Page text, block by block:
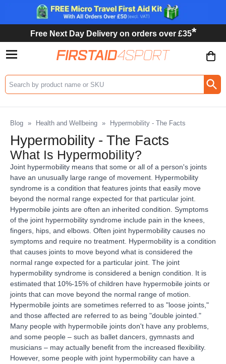
Free Next Day Delivery on orders over £35*
Search input box
Blog » Health and Wellbeing » Hypermobility - The Facts
Hypermobility - The Facts
What Is Hypermobility?
Joint hypermobility means that some or all of a person's joints
have an unusually large range of movement. Hypermobility
syndrome is a condition that features joints that easily move
beyond the normal range expected for that particular joint.
Hypermobile joints are often an inherited condition. Symptoms
of the joint hypermobility syndrome include pain in the knees,
fingers, hips, and elbows. Often joint hypermobility causes no
symptoms and require no treatment. Hypermobility is a condition
that causes joints to move beyond what is considered the
normal range expected for a particular joint. The joint
hypermobility syndrome is considered a benign condition. It is
estimated that 10%-15% of children have hypermobile joints or
joints that can move beyond the normal range of motion.
Hypermobile joints are sometimes referred to as "loose joints,"
and those affected are referred to as being "double jointed."
Many people with hypermobile joints don't have any problems,
and some people – such as ballet dancers, gymnasts and
musicians – may actually benefit from the increased flexibility.
However, some people with joint hypermobility can have a